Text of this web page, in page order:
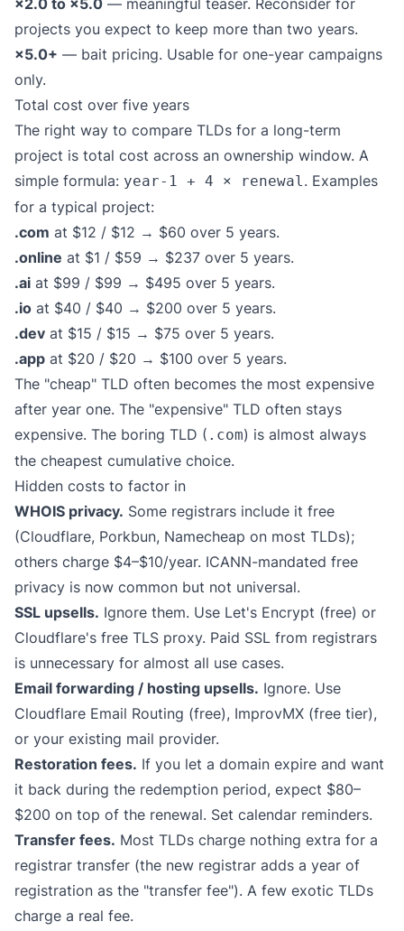
×2.0 to ×5.0 — meaningful teaser. Reconsider for
projects you expect to keep more than two years.
×5.0+ — bait pricing. Usable for one-year campaigns
only.
Total cost over five years
The right way to compare TLDs for a long-term
project is total cost across an ownership window. A
simple formula: year-1 + 4 × renewal. Examples
for a typical project:
.com at $12 / $12 → $60 over 5 years.
.online at $1 / $59 → $237 over 5 years.
.ai at $99 / $99 → $495 over 5 years.
.io at $40 / $40 → $200 over 5 years.
.dev at $15 / $15 → $75 over 5 years.
.app at $20 / $20 → $100 over 5 years.
The "cheap" TLD often becomes the most expensive
after year one. The "expensive" TLD often stays
expensive. The boring TLD ( .com) is almost always
the cheapest cumulative choice.
Hidden costs to factor in
WHOIS privacy. Some registrars include it free
(Cloudflare, Porkbun, Namecheap on most TLDs);
others charge $4–$10/year. ICANN-mandated free
privacy is now common but not universal.
SSL upsells. Ignore them. Use Let's Encrypt (free) or
Cloudflare's free TLS proxy. Paid SSL from registrars
is unnecessary for almost all use cases.
Email forwarding / hosting upsells. Ignore. Use
Cloudflare Email Routing (free), ImprovMX (free tier),
or your existing mail provider.
Restoration fees. If you let a domain expire and want
it back during the redemption period, expect $80–
$200 on top of the renewal. Set calendar reminders.
Transfer fees. Most TLDs charge nothing extra for a
registrar transfer (the new registrar adds a year of
registration as the "transfer fee"). A few exotic TLDs
charge a real fee.